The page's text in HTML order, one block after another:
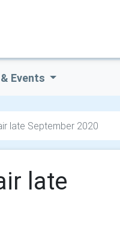
Events
late September 2020
late